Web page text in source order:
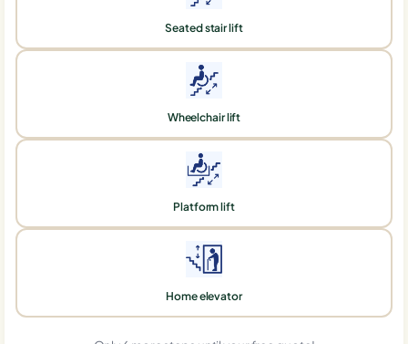
Seated stair lift
Wheelchair lift
Platform lift
Home elevator